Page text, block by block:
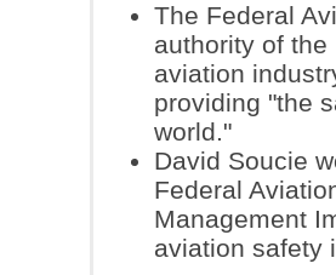
The Federal
authority of
aviation
providing "the
world."
David Soucie
Federal
Management
aviation safety